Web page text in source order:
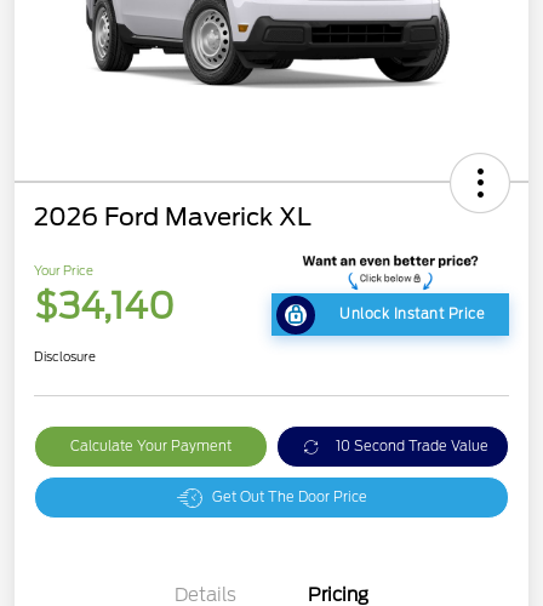
2026 Ford Maverick XL
Your Price
$34,140 Unlock Instant Price
Disclosure
Calculate Your Payment 10 Second Trade Value
Get Out The Door Price
Details Pricing